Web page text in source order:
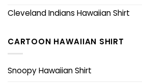
Cleveland Indians Hawaiian Shirt
CARTOON HAWAIIAN SHIRT
Snoopy Hawaiian Shirt